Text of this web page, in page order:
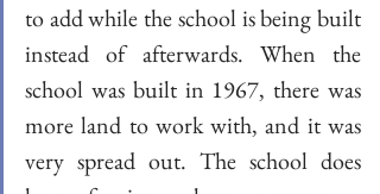
to add while the school is being built
instead of afterwards. When the
school was built in 1967, there was
more land to work with, and it was
very spread out. The school does